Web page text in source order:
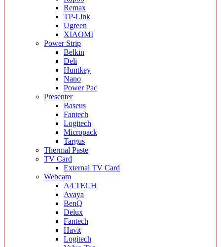
Remax
TP-Link
Ugreen
XIAOMI
Power Strip
Belkin
Deli
Huntkey
Nano
Power Pac
Presenter
Baseus
Fantech
Logitech
Micropack
Targus
Thermal Paste
TV Card
External TV Card
Webcam
A4 TECH
Avaya
BenQ
Delux
Fantech
Havit
Logitech